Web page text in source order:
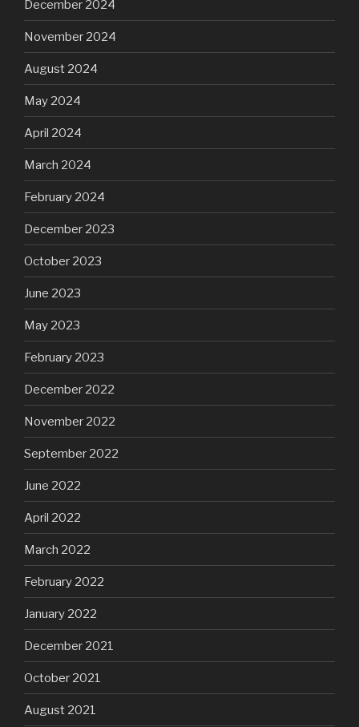
December 2024
November 2024
August 2024
May 2024
April 2024
March 2024
February 2024
December 2023
October 2023
June 2023
May 2023
February 2023
December 2022
November 2022
September 2022
June 2022
April 2022
March 2022
February 2022
January 2022
December 2021
October 2021
August 2021